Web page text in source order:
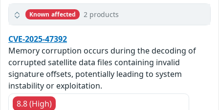
Known affected 2 products
CVE-2025-47392
Memory corruption occurs during the decoding of
corrupted satellite data files containing invalid
signature offsets, potentially leading to system
instability or exploitation.
8.8 (High)